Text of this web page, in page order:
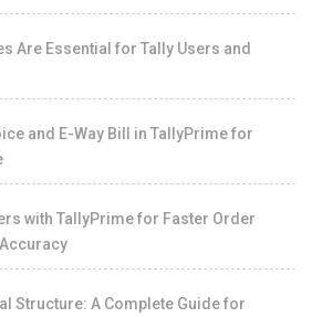
Are Essential for Tally Users and
and E-Way Bill in TallyPrime for
with TallyPrime for Faster Order
Structure: A Complete Guide for